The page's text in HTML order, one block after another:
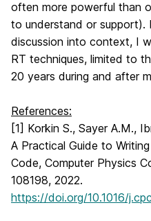
often more powerful than
to understand or support).
discussion into context, I
RT techniques, limited to
20 years during and after
References:
[1] Korkin S., Sayer A.M.,
A Practical Guide to
Code, Computer Physics
108198, 2022.
https://doi.org/10.1016/